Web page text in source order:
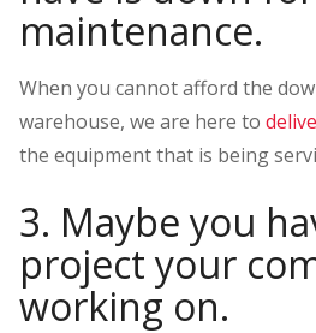
maintenance.
When you cannot afford the
warehouse, we are here to
the equipment that is being
3. Maybe you
project your
working on.